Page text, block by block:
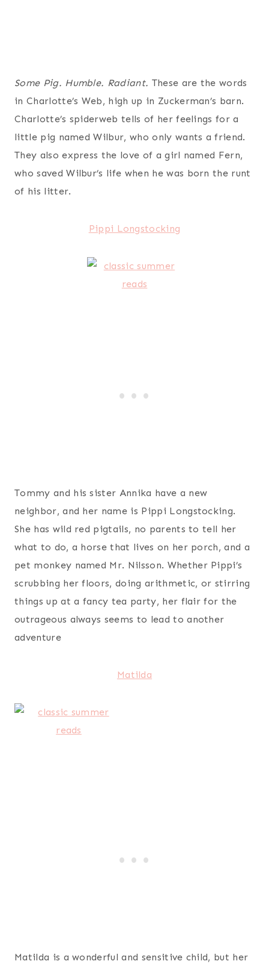
Some Pig. Humble. Radiant. These are the words
in Charlotte’s Web, high up in Zuckerman’s barn.
Charlotte’s spiderweb tells of her feelings for a
little pig named Wilbur, who only wants a friend.
They also express the love of a girl named Fern,
who saved Wilbur’s life when he was born the runt
of his litter.
Pippi Longstocking
Tommy and his sister Annika have a new
neighbor, and her name is Pippi Longstocking.
She has wild red pigtails, no parents to tell her
what to do, a horse that lives on her porch, and a
pet monkey named Mr. Nilsson. Whether Pippi’s
scrubbing her floors, doing arithmetic, or stirring
things up at a fancy tea party, her flair for the
outrageous always seems to lead to another
adventure
Matilda
Matilda is a wonderful and sensitive child, but her